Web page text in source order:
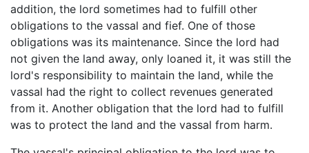
addition, the lord sometimes had to fulfill other
obligations to the vassal and fief. One of those
obligations was its maintenance. Since the lord had
not given the land away, only loaned it, it was still the
lord's responsibility to maintain the land, while the
vassal had the right to collect revenues generated
from it. Another obligation that the lord had to fulfill
was to protect the land and the vassal from harm.